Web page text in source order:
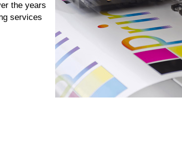
the years
services